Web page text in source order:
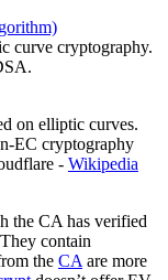
curve cryptography.
on elliptic curves.
EC cryptography
- Wikipedia
the CA has verified
contain
the CA are more